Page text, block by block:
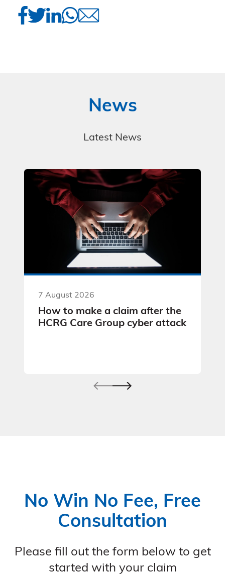
News
Latest News
7 August 2026
How to make a claim after the
HCRG Care Group cyber attack
No Win No Fee, Free
Consultation
Please fill out the form below to get
started with your claim